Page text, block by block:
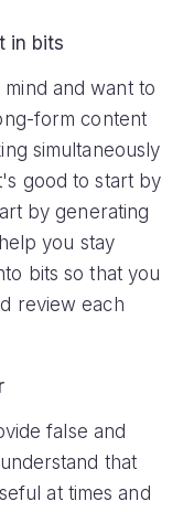
in bits
and want to
form content
simultaneously
good to start by
by generating
you stay
bits so that you
review each
false and
that
at times and